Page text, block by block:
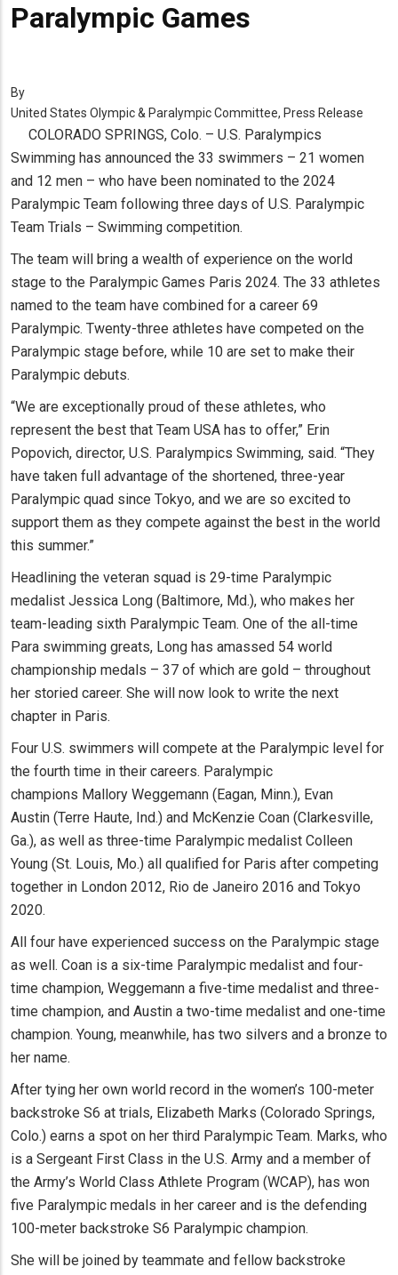
Paralympic Games
By
United States Olympic & Paralympic Committee, Press Release
COLORADO SPRINGS, Colo. – U.S. Paralympics
Swimming has announced the 33 swimmers – 21 women
and 12 men – who have been nominated to the 2024
Paralympic Team following three days of U.S. Paralympic
Team Trials – Swimming competition.
The team will bring a wealth of experience on the world
stage to the Paralympic Games Paris 2024. The 33 athletes
named to the team have combined for a career 69
Paralympic. Twenty-three athletes have competed on the
Paralympic stage before, while 10 are set to make their
Paralympic debuts.
“We are exceptionally proud of these athletes, who
represent the best that Team USA has to offer,” Erin
Popovich, director, U.S. Paralympics Swimming, said. “They
have taken full advantage of the shortened, three-year
Paralympic quad since Tokyo, and we are so excited to
support them as they compete against the best in the world
this summer.”
Headlining the veteran squad is 29-time Paralympic
medalist Jessica Long (Baltimore, Md.), who makes her
team-leading sixth Paralympic Team. One of the all-time
Para swimming greats, Long has amassed 54 world
championship medals – 37 of which are gold – throughout
her storied career. She will now look to write the next
chapter in Paris.
Four U.S. swimmers will compete at the Paralympic level for
the fourth time in their careers. Paralympic
champions Mallory Weggemann (Eagan, Minn.), Evan
Austin (Terre Haute, Ind.) and McKenzie Coan (Clarkesville,
Ga.), as well as three-time Paralympic medalist Colleen
Young (St. Louis, Mo.) all qualified for Paris after competing
together in London 2012, Rio de Janeiro 2016 and Tokyo
2020.
All four have experienced success on the Paralympic stage
as well. Coan is a six-time Paralympic medalist and four-
time champion, Weggemann a five-time medalist and three-
time champion, and Austin a two-time medalist and one-time
champion. Young, meanwhile, has two silvers and a bronze to
her name.
After tying her own world record in the women’s 100-meter
backstroke S6 at trials, Elizabeth Marks (Colorado Springs,
Colo.) earns a spot on her third Paralympic Team. Marks, who
is a Sergeant First Class in the U.S. Army and a member of
the Army’s World Class Athlete Program (WCAP), has won
five Paralympic medals in her career and is the defending
100-meter backstroke S6 Paralympic champion.
She will be joined by teammate and fellow backstroke